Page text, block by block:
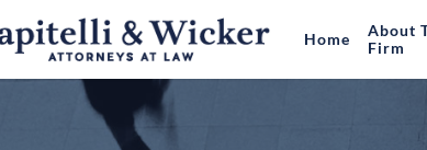
Home
About
Firm